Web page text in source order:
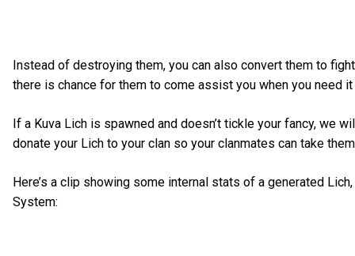
Instead of destroying them, you can also convert them to
there is chance for them to come assist you when you need
If a Kuva Lich is spawned and doesn’t tickle your fancy, we
donate your Lich to your clan so your clanmates can take
Here’s a clip showing some internal stats of a generated
System: